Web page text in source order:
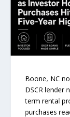
Boone, NC
DSCR lender
term rental
purchases